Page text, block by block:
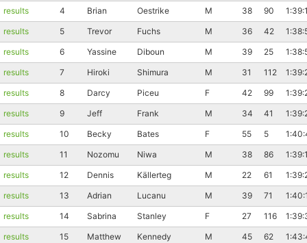
results
4 Brian Oestrike M 38 90
results
5 Trevor Fuchs M 36 42
results
6 Yassine Diboun M 39 25
results
7 Hiroki Shimura M 31 112
results
8 Darcy Piceu F 42 99
results
9 Jeff Frank M 34 41
results
10 Becky Bates F 55 5
results
11 Nozomu Niwa M 38 86
results
12 Dennis Källerteg M 22 61
results
13 Adrian Lucanu M 39 71
results
14 Sabrina Stanley F 27 116
results
15 Matthew Kennedy M 45 62